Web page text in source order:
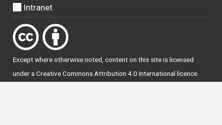
Intranet
Except where otherwisenoted , content on this site is licensed
under a Creative Commons Attribution 4.0 International licence.